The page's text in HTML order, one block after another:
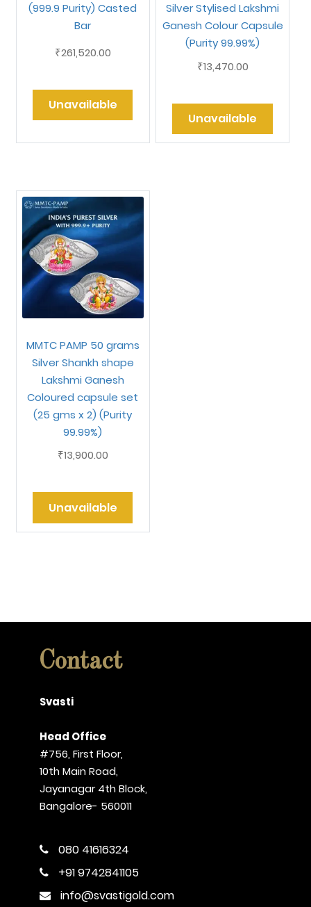
(999.9 Purity) Casted
Bar
₹261,520.00
Unavailable
Silver Stylised Lakshmi
Ganesh Colour Capsule
(Purity 99.99%)
₹13,470.00
Unavailable
MMTC PAMP 50 grams
Silver Shankh shape
Lakshmi Ganesh
Coloured capsule set
(25 gms x 2) (Purity
99.99%)
₹13,900.00
Unavailable
Contact
Svasti
Head Office
#756, First Floor,
10th Main Road,
Jayanagar 4th Block,
Bangalore- 560011
080 41616324
+91 9742841105
info@svastigold.com